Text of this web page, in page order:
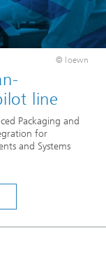
© loewn
line
Packaging and
for
and Systems